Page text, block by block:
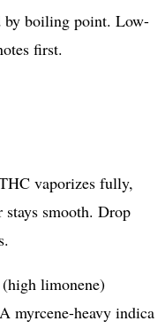
by boiling point. Low-
first.
vaporizes fully,
stays smooth. Drop
limonene)
myrcene-heavy indica